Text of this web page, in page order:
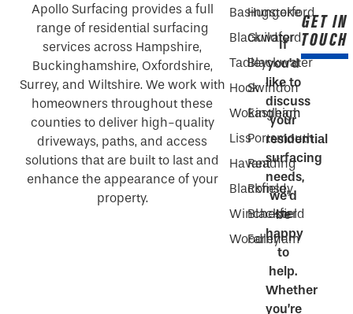
Apollo Surfacing provides a full
range of residential surfacing
services across Hampshire,
Buckinghamshire, Oxfordshire,
Surrey, and Wiltshire. We work with
homeowners throughout these
counties to deliver high-quality
driveways, paths, and access
solutions that are built to last and
enhance the appearance of your
property.
Basingstoke
Blackwater
Tadley
Hook
Wokingham
Liss
Havant
Blackfield
Winchester
Woodley
Hungerford
Guildford
Blackwater
Swindon
Eastleigh
Portsmouth
Reading
Romsey
Blackfield
Farnham
If
you’d
like to
discuss
your
residential
surfacing
needs,
we’d
be
happy
to
help.
Whether
you’re
GET IN
TOUCH